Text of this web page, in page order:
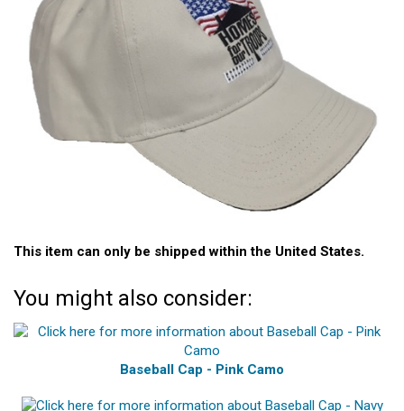
This item can only be shipped within the United States.
You might also consider:
Baseball Cap - Pink Camo